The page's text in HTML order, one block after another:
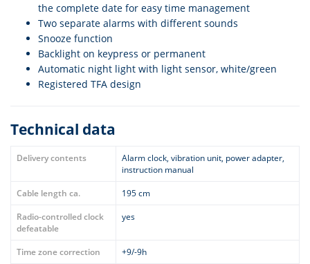
the complete date for easy time management
Two separate alarms with different sounds
Snooze function
Backlight on keypress or permanent
Automatic night light with light sensor, white/green
Registered TFA design
Technical data
Delivery contents
Alarm clock, vibration unit, power adapter,
instruction manual
Cable length ca.
195 cm
Radio-controlled clock
defeatable
yes
Time zone correction +9/-9h